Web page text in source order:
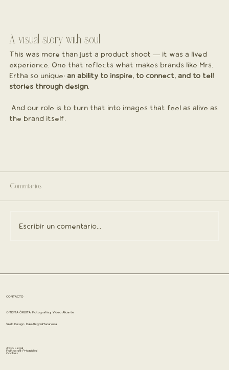
A visual story with soul
This was more than just a product shoot — it was a lived
experience. One that reflects what makes brands like Mrs.
Ertha so unique: an ability to inspire, to connect, and to tell
stories through design.
the brand itself.
Comentarios
Escribir un comentario...
CONTACTO
©MISMA ÓRBITA. Fotografía y Vídeo Alicante
Web Design: DaleAlegríaMacarena
Aviso Legal
Política de Privacidad
Cookies